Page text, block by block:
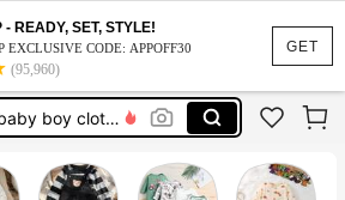
GET
- READY, SET, STYLE!
EXCLUSIVE CODE: APPOFF30
(95,960)
baby boy clothes 0 to 3 month
sets
newborn baby boy clothes
baby boy clothes 0 to 3 month